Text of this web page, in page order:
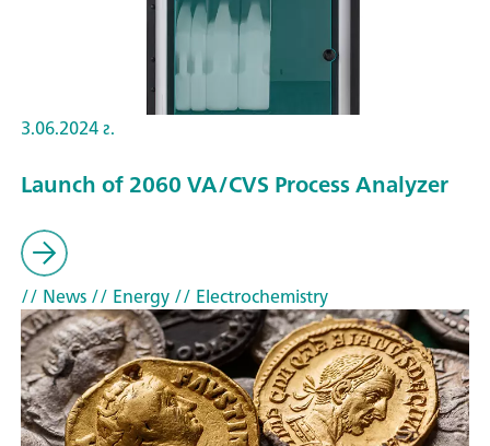
3.06.2024 г.
Launch of 2060 VA/CVS Process Analyzer
// News// Energy// Electrochemistry